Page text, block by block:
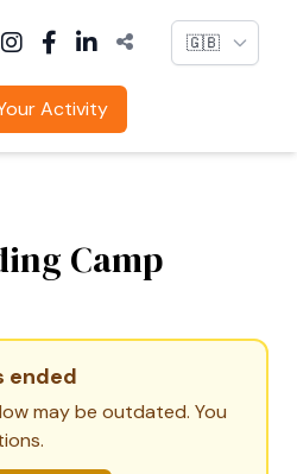
Language
Activity
Camp
ended
may be outdated. You